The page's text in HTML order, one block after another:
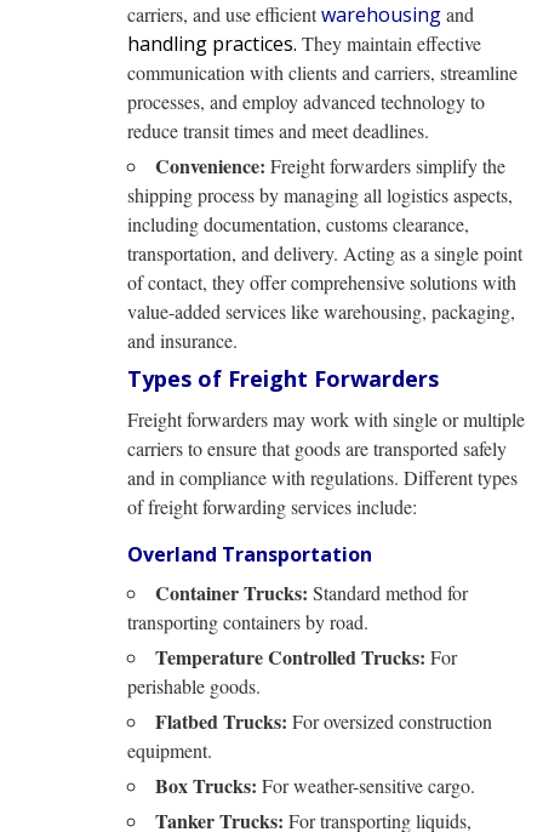
carriers, and use efficientwarehousingand
handling practices. They maintain effective
communication with clients and carriers, streamline
processes, and employ advanced technology to
reduce transit times and meet deadlines.
Convenience: Freight forwarders simplify the
shipping process by managing all logistics aspects,
including documentation, customs clearance,
transportation, and delivery. Acting as a single point
of contact, they offer comprehensive solutions with
value-added services like warehousing, packaging,
and insurance.
Types of Freight Forwarders
Freight forwarders may work with single or multiple
carriers to ensure that goods are transported safely
and in compliance with regulations. Different types
of freight forwarding services include:
Overland Transportation
Container Trucks: Standard method for
transporting containers by road.
Temperature Controlled Trucks: For
perishable goods.
Flatbed Trucks: For oversized construction
equipment.
Box Trucks: For weather-sensitive cargo.
Tanker Trucks: For transporting liquids,